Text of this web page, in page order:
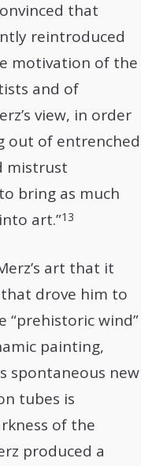
that
reintroduced
motivation of the
and of
view, in order
out of entrenched
mistrust
bring as much
art.”13
art that it
drove him to
“prehistoric wind”
painting,
spontaneous new
tubes is
of the
produced a